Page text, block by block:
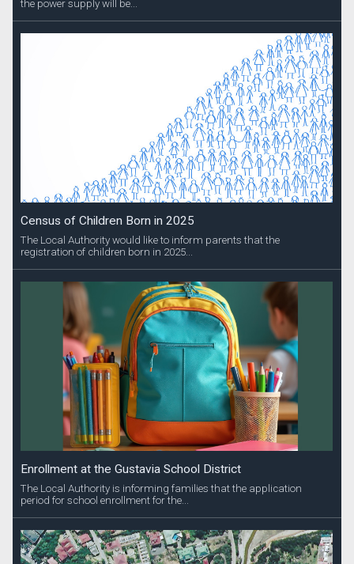
the power supply will be...
Census of Children Born in 2025
The Local Authority would like to inform parents that the
registration of children born in 2025...
Enrollment at the Gustavia School District
The Local Authority is informing families that the application
period for school enrollment for the...